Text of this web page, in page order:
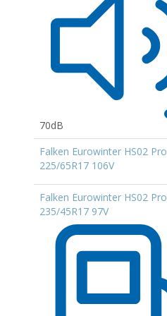
70dB
Falken Eurowinter HS02 Pro
225/65R17 106V
Falken Eurowinter HS02 Pro
235/45R17 97V